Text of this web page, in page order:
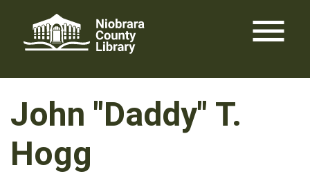
content
menu
John "Daddy" T.
Hogg